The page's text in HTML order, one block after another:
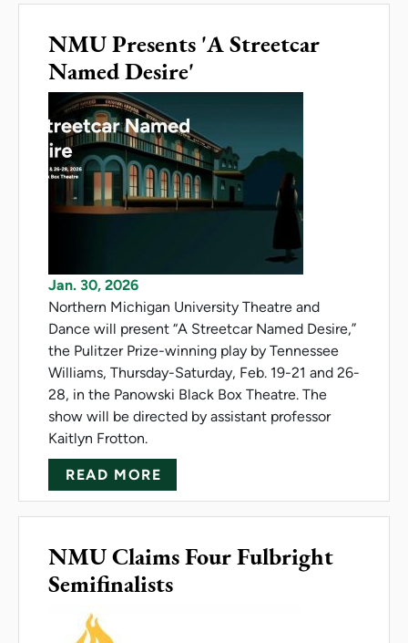
NMU Presents 'A Streetcar
Named Desire'
Jan. 30, 2026
Northern Michigan University Theatre and
Dance will present “A Streetcar Named Desire,”
the Pulitzer Prize-winning play by Tennessee
Williams, Thursday-Saturday, Feb. 19-21 and 26-
28, in the Panowski Black Box Theatre. The
show will be directed by assistant professor
Kaitlyn Frotton.
READ MORE
NMU Claims Four Fulbright
Semifinalists